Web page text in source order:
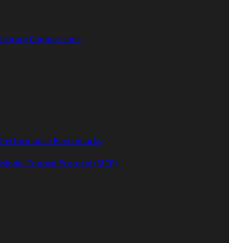
Library Comparisons
Performance Benchmarks
Model Context Protocol (MCP)